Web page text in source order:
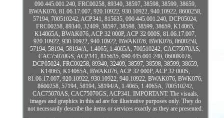
090.445.001.240, FRC00258, 89340, 38597, 38598, 38599, 38659,
BWAK076, 81.06.17.007, 920.10922, 930.10922, 940.10922, 8600258,
57194, 700510242, ACP341, 815635, 090.445.001.240, DCP05024,
FRC00258, 89340, 32409, 38597, 38598, 38599, 38659, K14065,
K14065A, BWAK076, ACP 32 000P, ACP 32 000S, 81.06.17.007,
920.10922, 930.10922, 940.10922, BWAK076, BWK076, 8600258,
57194, 58194, 58194/A, 1.4065, 1.4065A, 700510242, CAC75070AS,
CAC75070GS, ACP341, 815635, 090.445.001.240, 0600K076,
DCP05024, FRC00258, 89340, 32409, 38597, 38598, 38599, 38659,
K14065, K14065A, BWAK076, ACP 32 000P, ACP 32 000S,
81.06.17.007, 920.10922, 930.10922, 940.10922, BWAK076, BWK076,
8600258, 57194, 58194, 58194/A, 1.4065, 1.4065A, 700510242,
CAC75070AS, CAC75070GS, ACP341. IMPORTANT: The visuals,
images and graphics in this ad are for illustrative purposes only. They do
not necessarily describe the items or services exactly as they are presented.